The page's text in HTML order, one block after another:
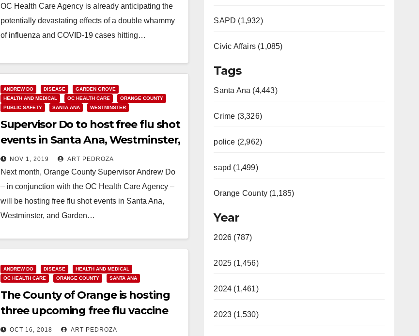
OC Health Care Agency is already anticipating the
potentially devastating effects of a double whammy
of influenza and COVID-19 cases hitting…
ANDREW DO DISEASE
GARDEN GROVE
HEALTH AND MEDICAL
OC HEALTH CARE
ORANGE COUNTY
PUBLIC SAFETY
SANTA ANA WESTMINSTER
Supervisor Do to host free flu shot
events in Santa Ana, Westminster,
and Garden Grove
NOV 1, 2019 ART PEDROZA
Next month, Orange County Supervisor Andrew Do
– in conjunction with the OC Health Care Agency –
will be hosting free flu shot events in Santa Ana,
Westminster, and Garden…
Read More
ANDREW DO DISEASE
HEALTH AND MEDICAL
OC HEALTH CARE
ORANGE COUNTY SANTA ANA
The County of Orange is hosting
three upcoming free flu vaccine
events
OCT 16, 2018 ART PEDROZA
SAPD (1,932)
Civic Affairs (1,085)
Tags
Santa Ana (4,443)
Crime (3,326)
police (2,962)
sapd (1,499)
Orange County (1,185)
Year
2026 (787)
2025 (1,456)
2024 (1,461)
2023 (1,530)